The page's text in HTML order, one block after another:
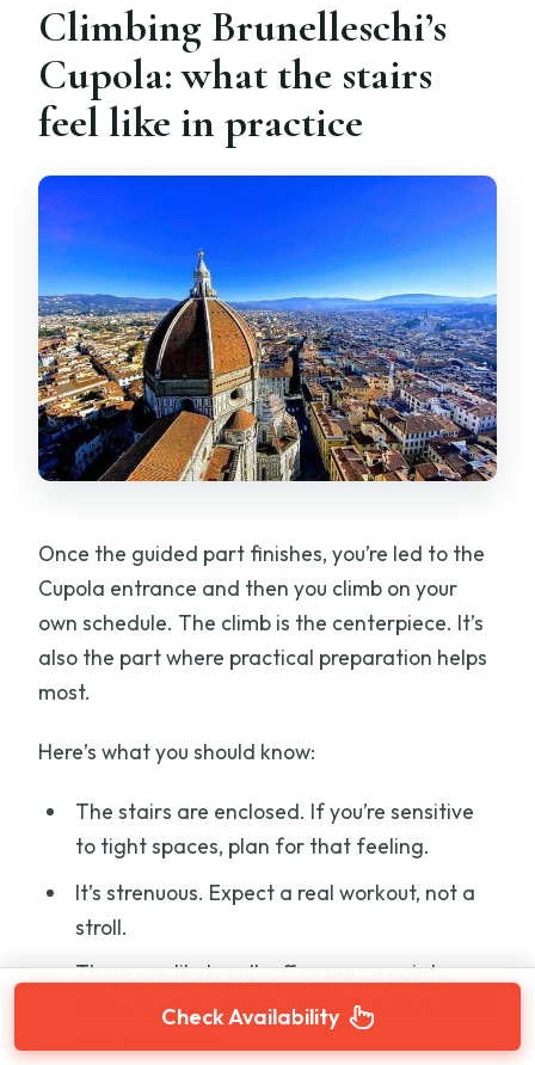
Climbing Brunelleschi’s
Cupola: what the stairs
feel like in practice
Once the guided part finishes, you’re led to the
Cupola entrance and then you climb on your
own schedule. The climb is the centerpiece. It’s
also the part where practical preparation helps
most.
Here’s what you should know:
The stairs are enclosed. If you’re sensitive
to tight spaces, plan for that feeling.
It’s strenuous. Expect a real workout, not a
stroll.
There are likely pull-off or pause points
along the way, which can help if you need to
Check Availability